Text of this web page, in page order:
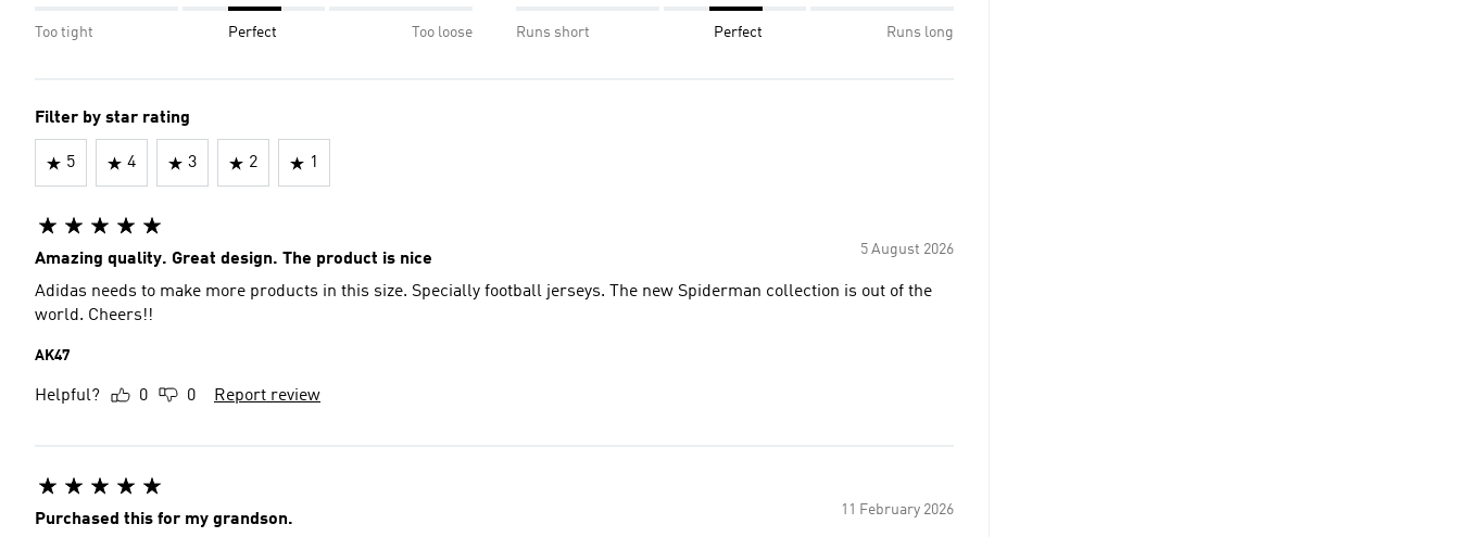
Too tight Perfect Too loose Runs short Perfect Runs long
Filter by star rating
5 4 3 2 1
5 August 2026
Amazing quality. Great design. The product is nice
Adidas needs to make more products in this size. Specially football jerseys. The new Spiderman collection is out of the
world. Cheers!!
AK47
Helpful? 0 0 Report review
11 February 2026
Purchased this for my grandson.